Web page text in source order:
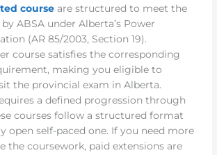
course are structured to meet the
ABSA under Alberta’s Power
(AR 85/2003, Section 19).
course satisfies the corresponding
making you eligible to
the provincial exam in Alberta.
a defined progression through
courses follow a structured format
open self-paced one. If you need more
the coursework, paid extensions are